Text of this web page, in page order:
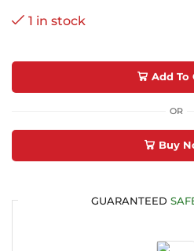
1 in stock
Add To
OR
Buy
GUARANTEED